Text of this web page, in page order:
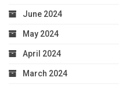
June 2024
May 2024
April 2024
March 2024